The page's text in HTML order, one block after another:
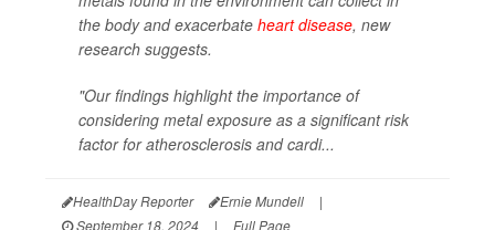
the body and exacerbate heart disease, new
research suggests.
"Our findings highlight the importance of
considering metal exposure as a significant risk
factor for atherosclerosis and cardi...
HealthDay Reporter Ernie Mundell
|
September 18, 2024
| Full Page